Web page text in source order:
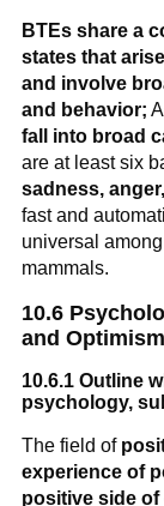
BTEs share a
states that
and involve
and behavior;
fall into broad
are at least six
sadness,
fast and
universal
mammals.
10.6
and Optimism
10.6.1 Outline
psychology,
The field of
experience of
positive side